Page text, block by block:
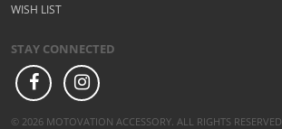
WISH LIST
STAY CONNECTED
© 2026 MOTOVATION ACCESSORY. ALL RIGHTS RESERVED.